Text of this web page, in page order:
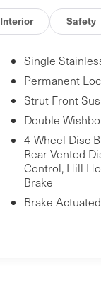
Interior Safety
Single
Permanent
Strut Front
Double
4-Wheel Disc
Rear Vented
Control, Hill
Brake
Brake